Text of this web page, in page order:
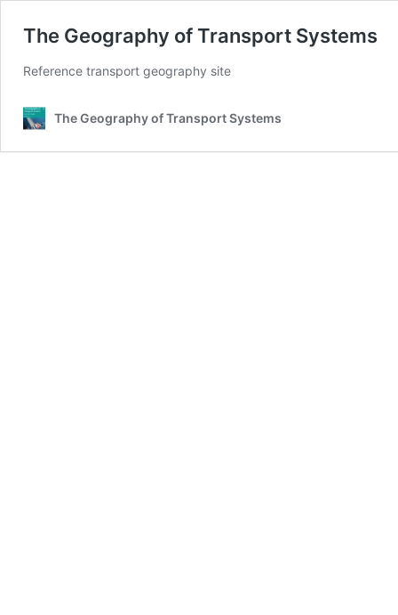
The Geography of Transport Systems
Reference transport geography site
The Geography of Transport Systems